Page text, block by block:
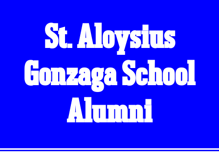
St. Aloysius
Gonzaga School
Alumni